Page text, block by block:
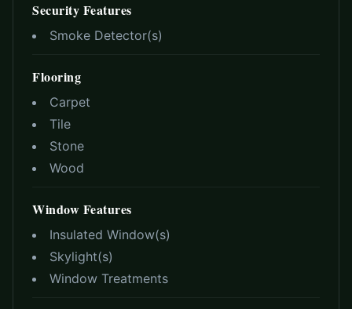
Security Features
Smoke Detector(s)
Flooring
Carpet
Tile
Stone
Wood
Window Features
Insulated Window(s)
Skylight(s)
Window Treatments